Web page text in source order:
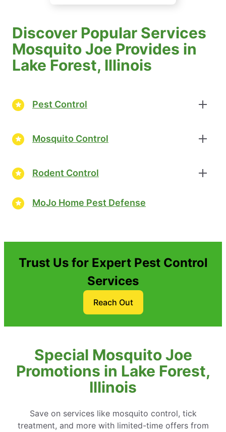
Discover Popular Services
Mosquito Joe Provides in
Lake Forest, Illinois
Pest Control
Mosquito Control
Rodent Control
MoJo Home Pest Defense
Trust Us for Expert Pest Control
Services
Reach Out
Special Mosquito Joe
Promotions in Lake Forest,
Illinois
Save on services like mosquito control, tick
treatment, and more with limited-time offers from